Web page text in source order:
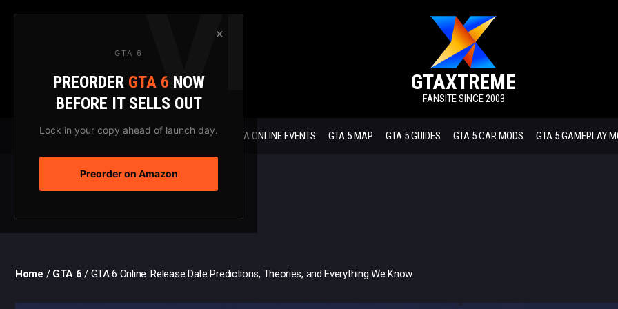
×
GTA 6
PREORDER GTA 6 NOW
BEFORE IT SELLS OUT
Lock in your copy ahead of launch day.
Preorder on Amazon
Skip
GTAXTREME
FANSITE SINCE 2003
GTA 6 NEWS GTA ONLINE EVENTS GTA 5 MAP GTA 5 GUIDES GTA 5 CAR MODS GTA 5 GAMEPLAY
Home / GTA 6 / GTA 6 Online: Release Date Predictions, Theories, and Everything We Know